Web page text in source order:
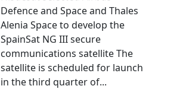
Defence and Space and Thales
Alenia Space to develop the
SpainSat NG III secure
communications satellite The
satellite is scheduled for launch
in the third quarter of...